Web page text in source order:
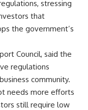
stressing
that
the government’s
Council, said the
regulations
community.
needs more efforts
still require low